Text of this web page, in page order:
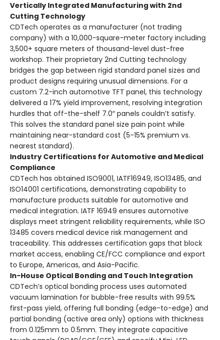
Vertically Integrated Manufacturing with 2nd
Cutting Technology
CDTech operates as a manufacturer (not trading
company) with a 10,000-square-meter factory including
3,500+ square meters of thousand-level dust-free
workshop. Their proprietary 2nd Cutting technology
bridges the gap between rigid standard panel sizes and
product designs requiring unusual dimensions. For a
custom 7.2-inch automotive TFT panel, this technology
delivered a 17% yield improvement, resolving integration
hurdles that off-the-shelf 7.0″ panels couldn’t satisfy.
This solves the standard panel size pain point while
maintaining near-standard cost (5-15% premium vs.
nearest standard).
Industry Certifications for Automotive and Medical
Compliance
CDTech has obtained ISO9001, IATF16949, ISO13485, and
ISO14001 certifications, demonstrating capability to
manufacture products suitable for automotive and
medical integration. IATF 16949 ensures automotive
displays meet stringent reliability requirements, while ISO
13485 covers medical device risk management and
traceability. This addresses certification gaps that block
market access, enabling CE/FCC compliance and export
to Europe, Americas, and Asia-Pacific.
In-House Optical Bonding and Touch Integration
CDTech’s optical bonding process uses automated
vacuum lamination for bubble-free results with 99.5%
first-pass yield, offering full bonding (edge-to-edge) and
partial bonding (active area only) options with thickness
from 0.125mm to 0.5mm. They integrate capacitive